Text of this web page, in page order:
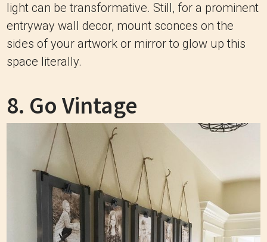
light can be transformative. Still, for a prominent
entryway wall decor, mount sconces on the
sides of your artwork or mirror to glow up this
space literally.
8. Go Vintage